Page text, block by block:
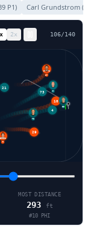
P1) Carl Grundstrom (
x 2x 108/140
GL RIGHT
10
27
29
21
33
73
MOST DISTANCE
293 ft
#10 PHI